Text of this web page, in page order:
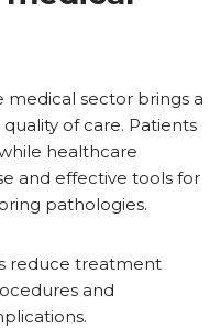
medical sector brings a
of care. Patients
healthcare
and effective tools for
pathologies.
reduce treatment
and